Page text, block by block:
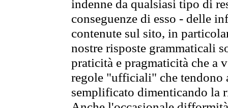
indenne da qualsiasi tipo di
conseguenze di esso - delle
contenute sul sito, in
nostre risposte grammaticali
praticità e pragmaticità che
regole "ufficiali" che tendono
semplificato dimenticando la